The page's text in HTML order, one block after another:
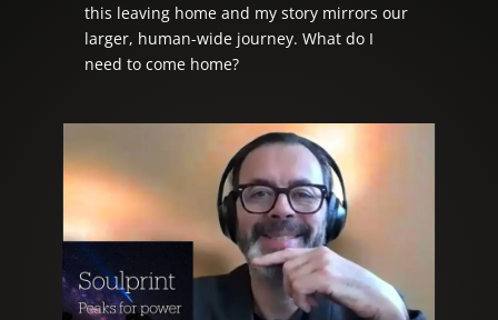
this leaving home and my story mirrors our
larger, human-wide journey. What do I
need to come home?